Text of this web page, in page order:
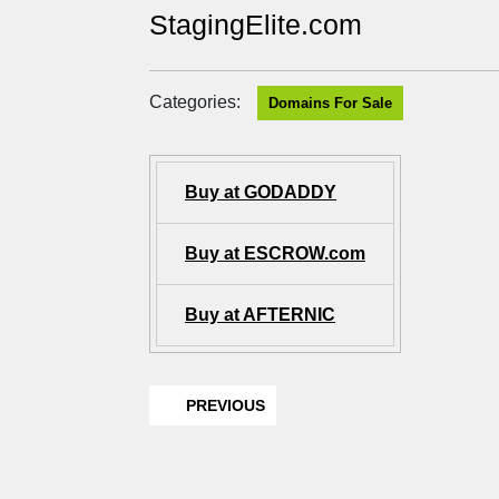
StagingElite.com
Categories: Domains For Sale
Buy at GODADDY
Buy at ESCROW.com
Buy at AFTERNIC
PREVIOUS